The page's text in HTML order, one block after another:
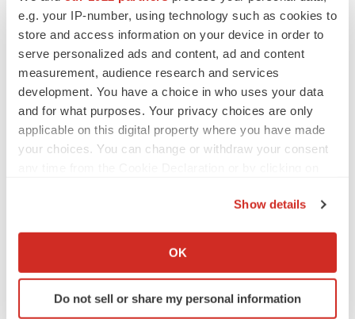
e.g. your IP-number, using technology such as cookies to
store and access information on your device in order to
serve personalized ads and content, ad and content
measurement, audience research and services
development. You have a choice in who uses your data
and for what purposes. Your privacy choices are only
applicable on this digital property where you have made
your choices. You can change or withdraw your consent
Collect information about your geographical location
Identify your device by actively scanning it for
specific characteristics (fingerprinting)
Show details
OK
Do not sell or share my personal information
2026 Q2 Job Market Report: Job postings
keep rising as fewer companies cut
employees
Angela Gabriel
Intellia finds genetic suspect for liver safety